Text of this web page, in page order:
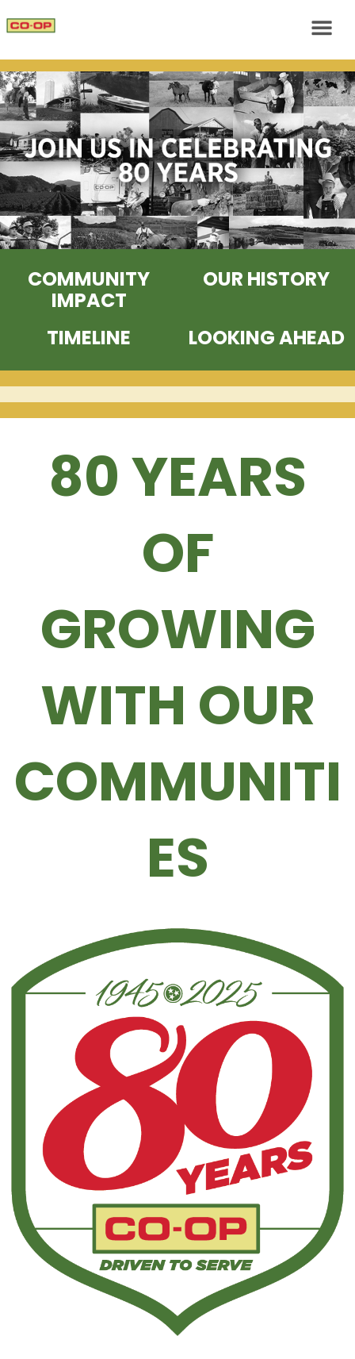
COMMUNITY
IMPACT
OUR HISTORY
TIMELINE LOOKING AHEAD
80 YEARS
OF
GROWING
WITH OUR
COMMUNITI
ES